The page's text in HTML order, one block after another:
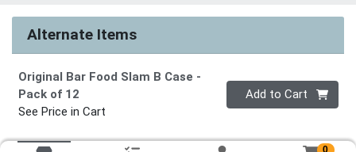
Alternate Items
Original Bar Food Slam B Case -
Pack of 12
See Price in Cart
Quantity 0
Add to Cart
0